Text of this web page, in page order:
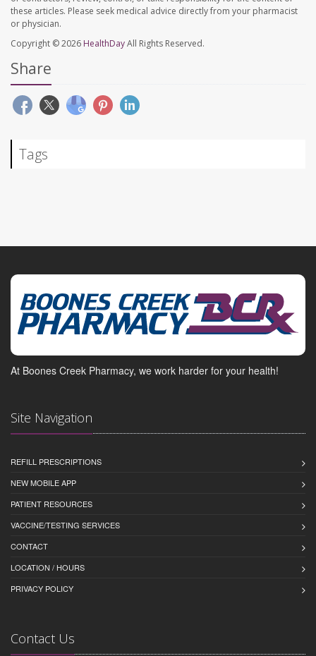
these articles. Please seek medical advice directly from your pharmacist
or physician.
Copyright © 2026 HealthDayAll Rights Reserved.
Share
Tags
At Boones Creek Pharmacy, we work harder for your health!
Site Navigation
REFILL PRESCRIPTIONS
NEW MOBILE APP
PATIENT RESOURCES
VACCINE/TESTING SERVICES
CONTACT
LOCATION / HOURS
PRIVACY POLICY
Contact Us